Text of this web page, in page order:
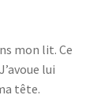
mon lit. Ce
lui
tête.